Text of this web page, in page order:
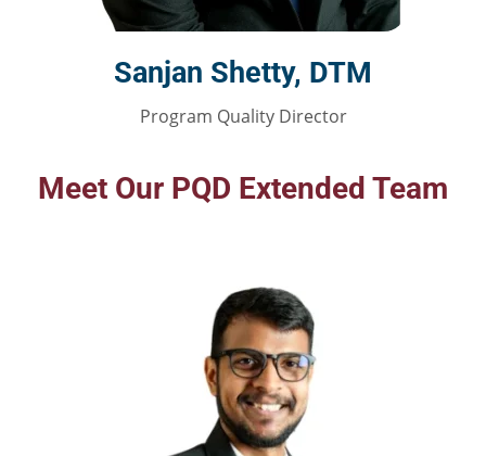
Sanjan Shetty, DTM
Program Quality Director
Meet Our PQD Extended Team